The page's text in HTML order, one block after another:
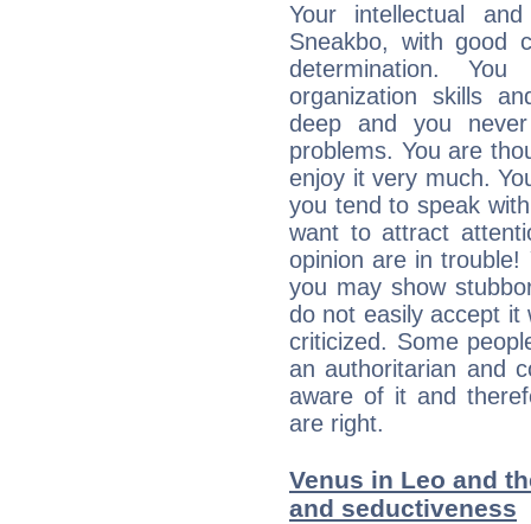
Your intellectual
Sneakbo, with good
determination.
organization skills
deep and you
problems. You are
enjoy it very much.
you tend to speak
want to attract
opinion are in trouble!
you may show
do not easily accept it
criticized. Some
an authoritarian and
aware of it and
are right.
Venus in Leo and
and seductiveness